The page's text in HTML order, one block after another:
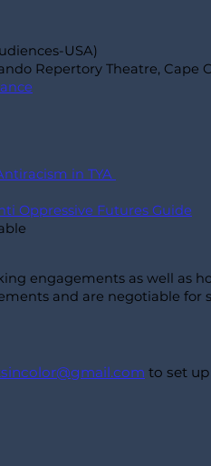
USA)
Repertory Theatre,
in TYA
Oppressive Futures Guide
engagements as well as
and are negotiable
to set